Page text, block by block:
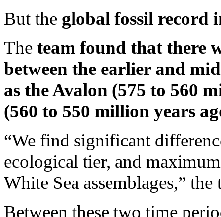
But the global fossil record
The team found that there
between the earlier and
as the Avalon (575 to 560
(560 to 550 million years
“We find significant
ecological tier, and
White Sea assemblages,”
Between these two time